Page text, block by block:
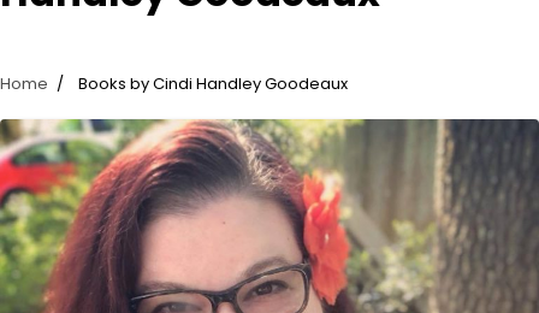
Home Books by Cindi Handley Goodeaux